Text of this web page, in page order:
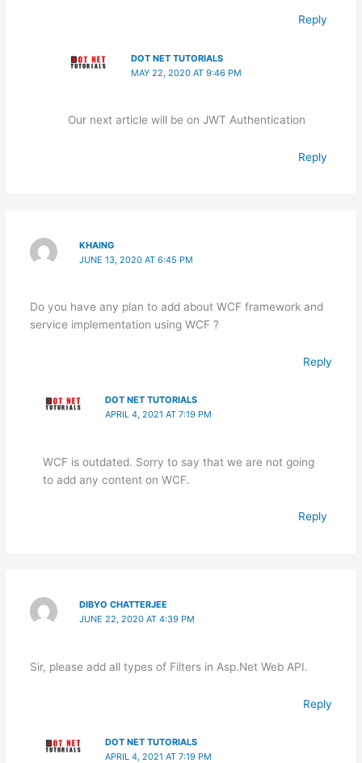
Reply
DOT NET TUTORIALS
MAY 22, 2020 AT 9:46 PM
Our next article will be on JWT Authentication
Reply
KHAING
JUNE 13, 2020 AT 6:45 PM
Do you have any plan to add about WCF framework and
service implementation using WCF ?
Reply
DOT NET TUTORIALS
APRIL 4, 2021 AT 7:19 PM
WCF is outdated. Sorry to say that we are not going
to add any content on WCF.
Reply
DIBYO CHATTERJEE
JUNE 22, 2020 AT 4:39 PM
Sir, please add all types of Filters in Asp.Net Web API.
Reply
DOT NET TUTORIALS
APRIL 4, 2021 AT 7:19 PM